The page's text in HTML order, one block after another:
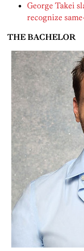
George Takei
recognize
THE BACHELOR